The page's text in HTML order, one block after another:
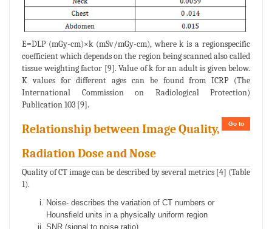
E=DLP (mGy-cm)×k (mSv/mGy-cm), where k is a regionspecific
coefficient which depends on the region being scanned also called
tissue weighting factor [9]. Value of k for an adult is given below.
K values for different ages can be found from ICRP (The
International Commission on Radiological Protection)
Publication 103 [9].
Go to
Relationship between Image Quality,
Radiation Dose and Nose
Quality of CT image can be described by several metrics [4] (Table
1).
Noise- describes the variation of CT numbers or
Hounsfield units in a physically uniform region
SNR (signal to noise ratio)